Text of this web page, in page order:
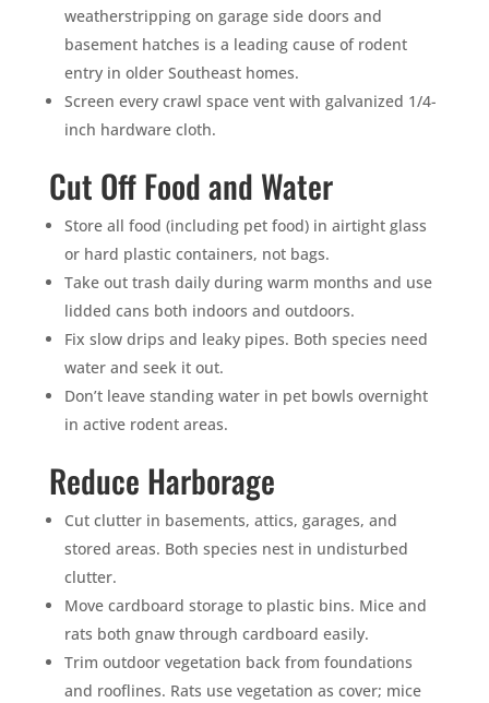
weatherstripping on garage side doors and
basement hatches is a leading cause of rodent
entry in older Southeast homes.
Screen every crawl space vent with galvanized 1/4-
inch hardware cloth.
Cut Off Food and Water
Store all food (including pet food) in airtight glass
or hard plastic containers, not bags.
Take out trash daily during warm months and use
lidded cans both indoors and outdoors.
Fix slow drips and leaky pipes. Both species need
water and seek it out.
Don’t leave standing water in pet bowls overnight
in active rodent areas.
Reduce Harborage
Cut clutter in basements, attics, garages, and
stored areas. Both species nest in undisturbed
clutter.
Move cardboard storage to plastic bins. Mice and
rats both gnaw through cardboard easily.
Trim outdoor vegetation back from foundations
and rooflines. Rats use vegetation as cover; mice